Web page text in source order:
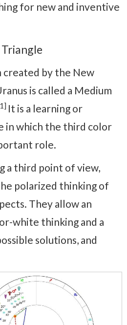
for new and inventive
by the New
is called a Medium
It is a learning or
in which the third color
role.
a third point of view,
polarized thinking of
They allow an
white thinking and a
solutions, and